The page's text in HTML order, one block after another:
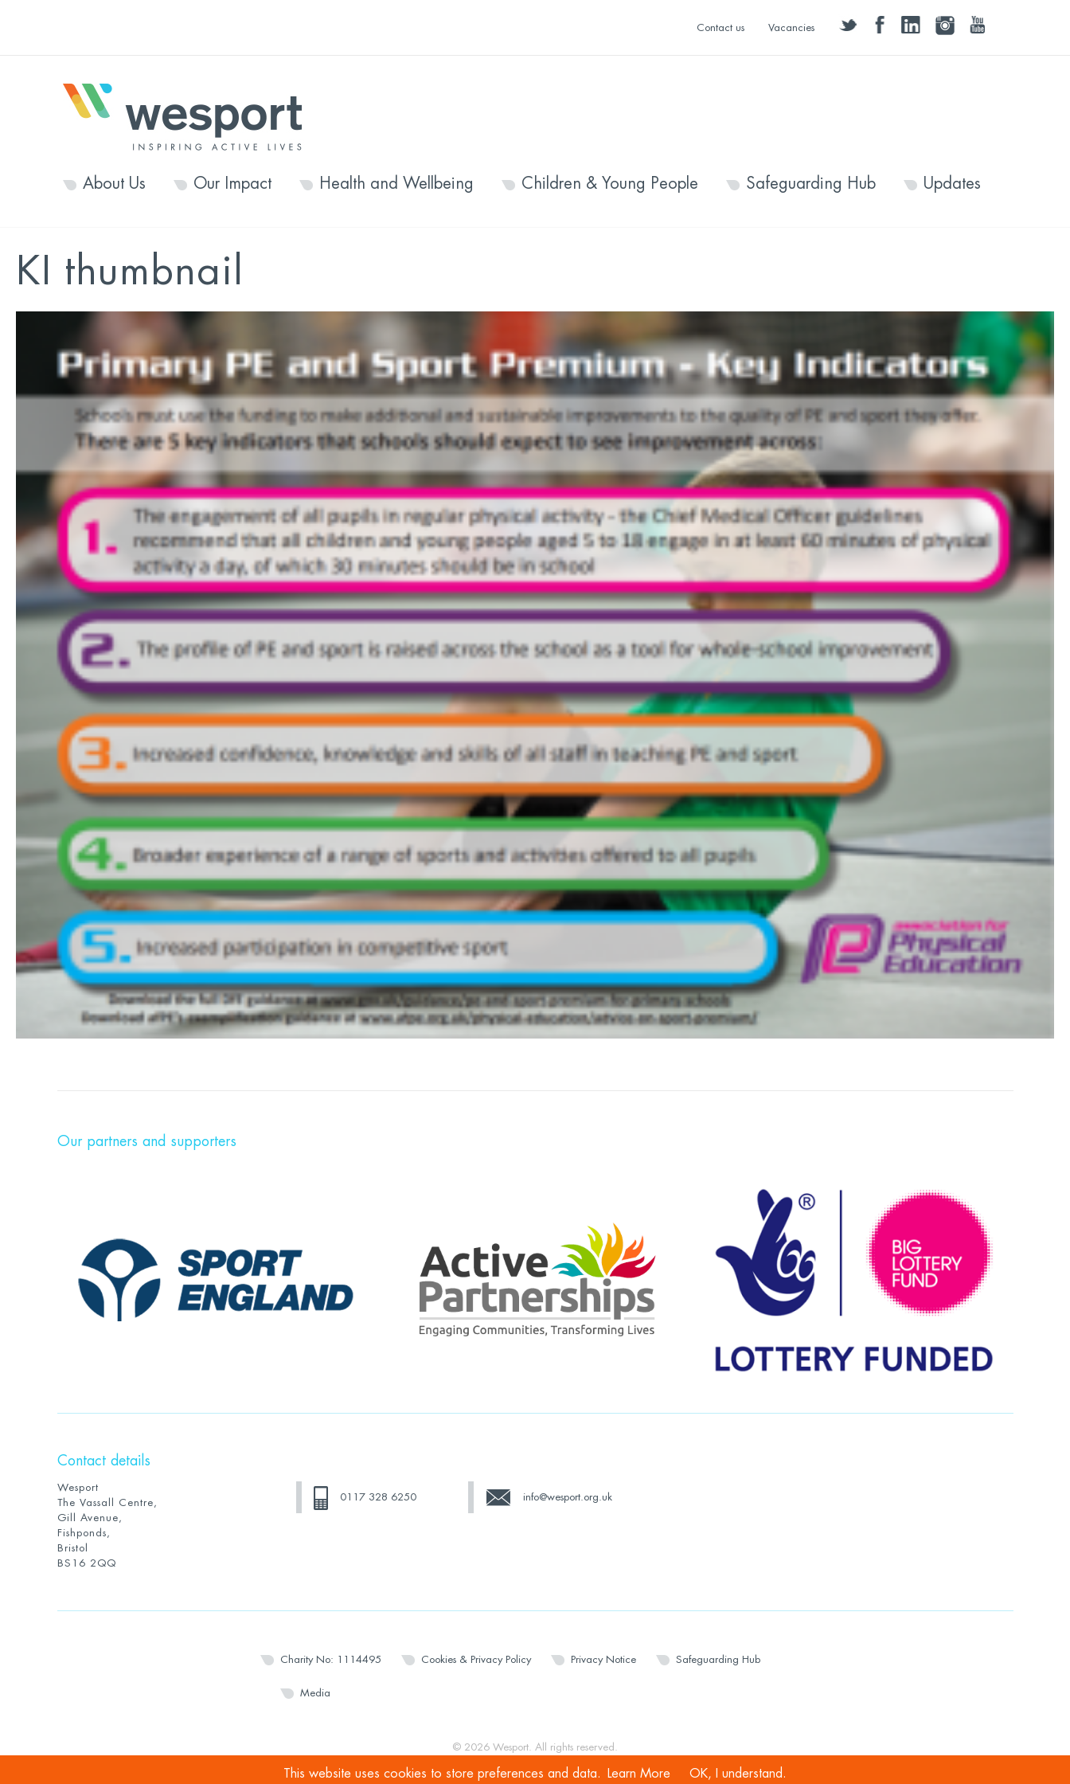
twitter facebooklinkedininstagramyoutube
Contact us Vacancies
About Us Our Impact Health and Wellbeing Children & Young People Safeguarding Hub Updates
KI thumbnail
Our partners and supporters
Contact details
Wesport
The Vassall Centre,
Gill Avenue,
Fishponds,
Bristol
BS16 2QQ
0117 328 6250 info@wesport.org.uk
Charity No: 1114495 Cookies & Privacy Policy Privacy Notice Safeguarding Hub
Media
© 2026 Wesport. All rights reserved.
This website uses cookies to store preferences and data. Learn More OK, I understand.